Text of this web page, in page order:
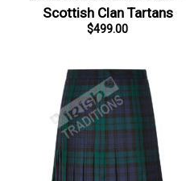
Scottish Clan Tartans
$499.00